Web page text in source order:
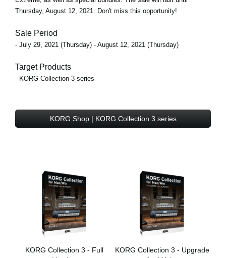
Thursday, August 12, 2021. Don't miss this opportunity!
Sale Period
- July 29, 2021 (Thursday) - August 12, 2021 (Thursday)
Target Products
- KORG Collection 3 series
KORG Shop | KORG Collection 3 series
KORG Collection 3 - Full
KORG Collection 3 - Upgrade